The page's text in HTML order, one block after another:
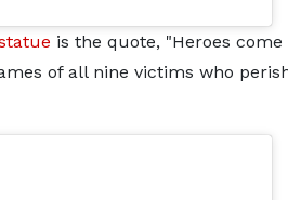
is the quote, "Heroes
of all nine victims who